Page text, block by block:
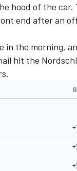
hood of the car.
end after an
in the morning,
hit the